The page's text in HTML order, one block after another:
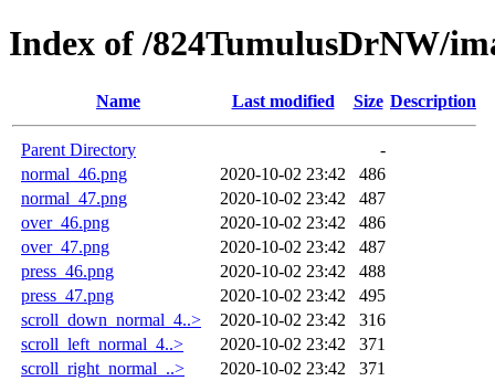
Index of /824TumulusDrNW/
Name Last modified Size Description
Parent Directory
-
normal_46.png
2020-10-02 23:42
486
normal_47.png
2020-10-02 23:42
487
over_46.png
2020-10-02 23:42
486
over_47.png
2020-10-02 23:42
487
press_46.png
2020-10-02 23:42
488
press_47.png
2020-10-02 23:42
495
scroll_down_normal_4..>
2020-10-02 23:42
316
scroll_left_normal_4..>
2020-10-02 23:42
371
scroll_right_normal_..>
2020-10-02 23:42
371